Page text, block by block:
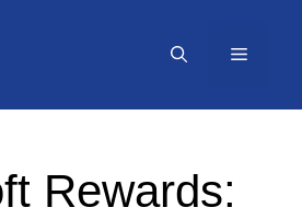
Menu
Rewards: